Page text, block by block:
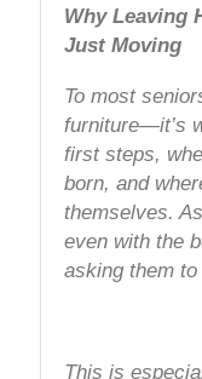
Why Leaving
Just Moving
To most
furniture—it’s
first steps,
born, and
themselves.
even with the
asking them
This is